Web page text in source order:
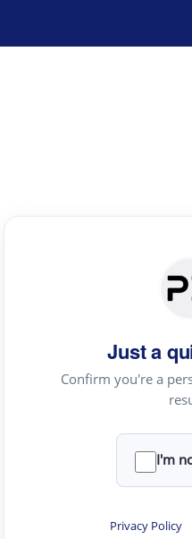
Just a
Confirm you're a
I'm
Privacy Policy